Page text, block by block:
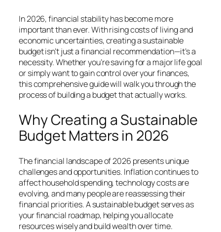
In 2026, financial stability has become more
important than ever. With rising costs of living and
economic uncertainties, creating a sustainable
budget isn’t just a financial recommendation—it’s a
necessity. Whether you’re saving for a major life goal
or simply want to gain control over your finances,
this comprehensive guide will walk you through the
process of building a budget that actually works.
Why Creating a Sustainable
Budget Matters in 2026
The financial landscape of 2026 presents unique
challenges and opportunities. Inflation continues to
affect household spending, technology costs are
evolving, and many people are reassessing their
financial priorities. A sustainable budget serves as
your financial roadmap, helping you allocate
resources wisely and build wealth over time.